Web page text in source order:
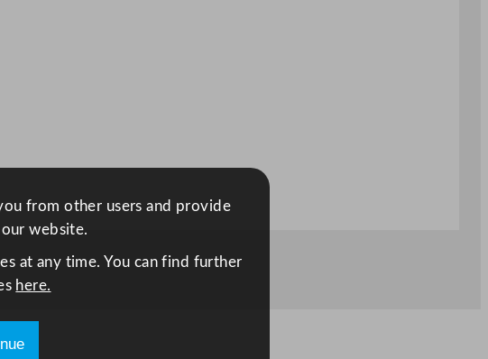
from other users and provide
website.
at any time. You can find further
here.